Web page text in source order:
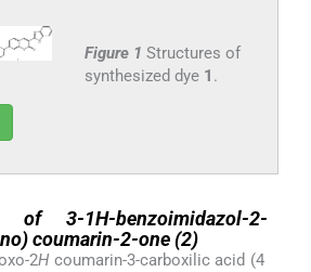
Figure 1 Structures of
synthesized dye 1 .
of 3-1H-benzoimidazol-2-
coumarin-2-one (2)
2H coumarin-3-carboxilic acid (4